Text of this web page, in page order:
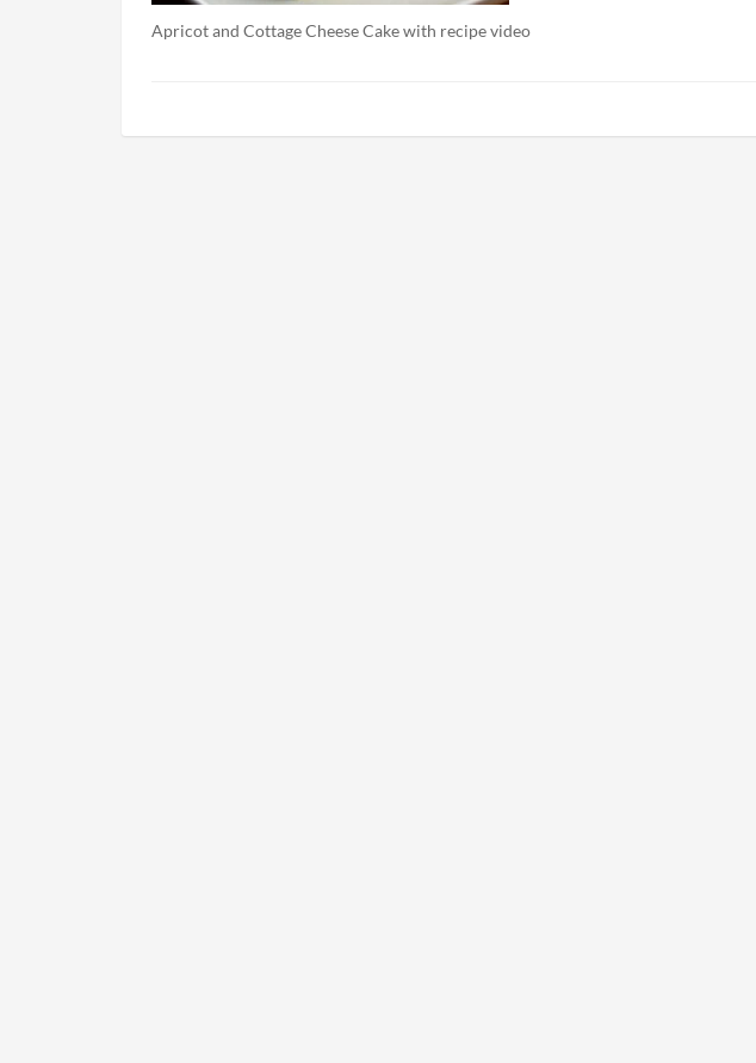
Apricot and Cottage Cheese Cake with recipe video